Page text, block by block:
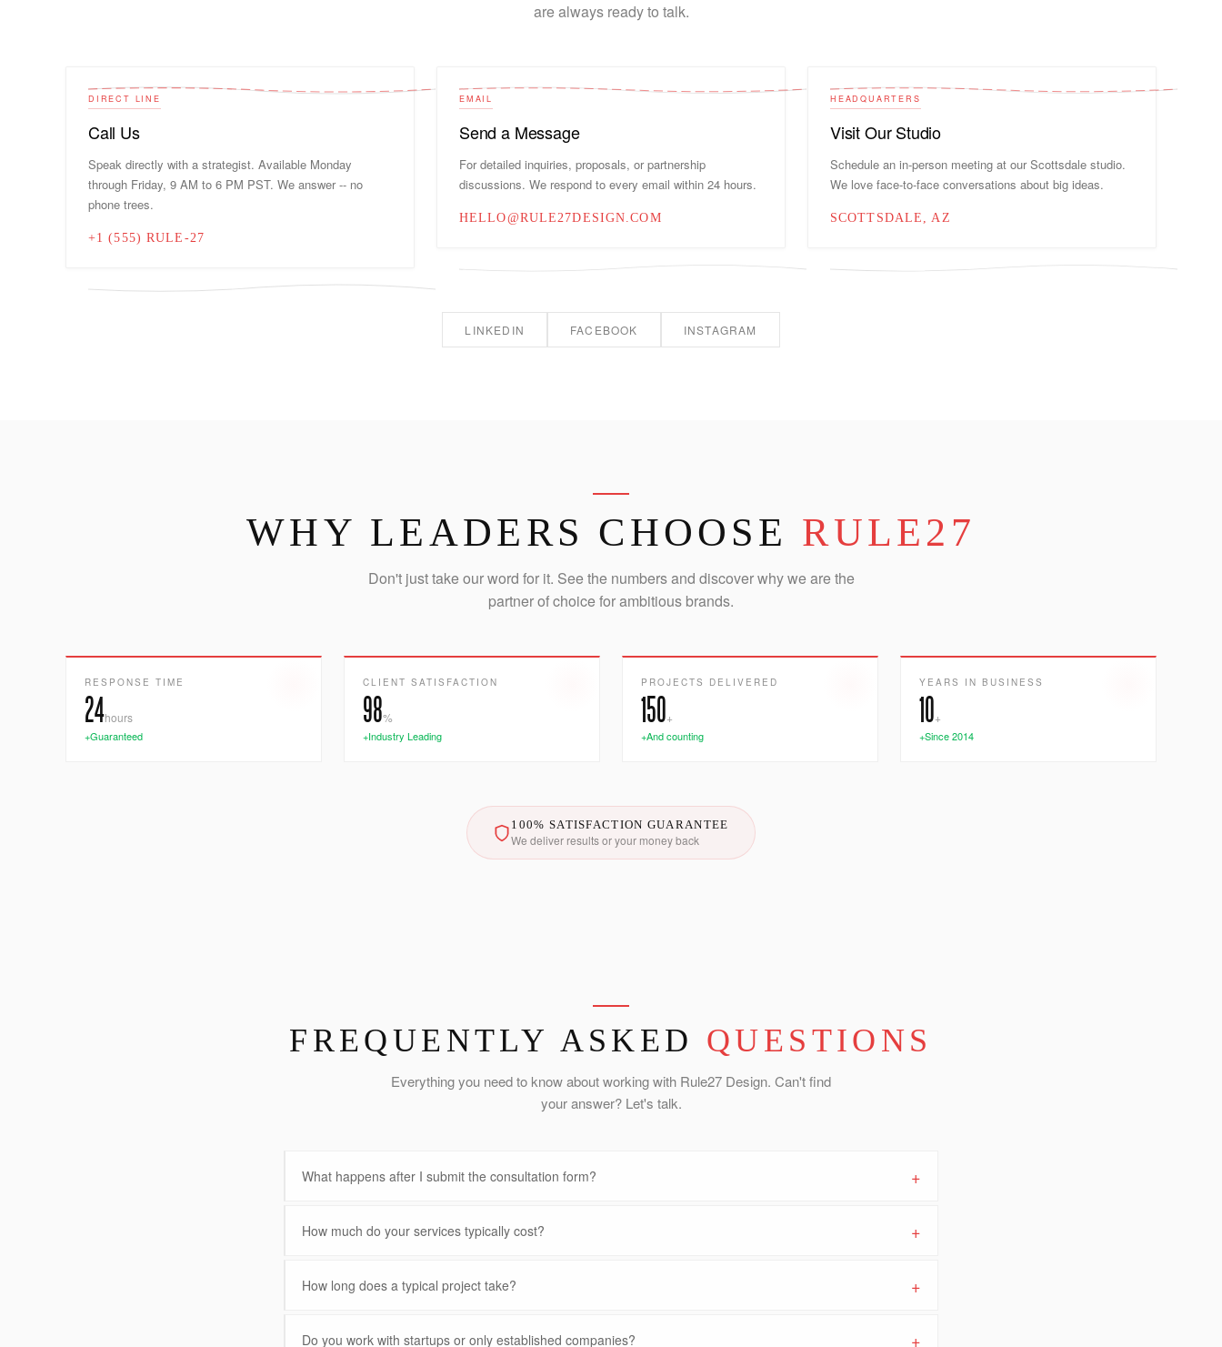
are always ready to talk.
DIRECT LINE
Call Us
Speak directly with a strategist. Available Monday
through Friday, 9 AM to 6 PM PST. We answer -- no
phone trees.
+1 (555) RULE-27
EMAIL
Send a Message
For detailed inquiries, proposals, or partnership
discussions. We respond to every email within 24 hours.
HELLO@RULE27DESIGN.COM
HEADQUARTERS
Visit Our Studio
Schedule an in-person meeting at our Scottsdale studio.
We love face-to-face conversations about big ideas.
SCOTTSDALE, AZ
LINKEDIN FACEBOOK INSTAGRAM
WHY LEADERS CHOOSE RULE27
Don't just take our word for it. See the numbers and discover why we are the
partner of choice for ambitious brands.
RESPONSE TIME
24hours
+Guaranteed
CLIENT SATISFACTION
98%
+Industry Leading
PROJECTS DELIVERED
150+
+And counting
YEARS IN BUSINESS
10+
+Since 2014
100% SATISFACTION GUARANTEE
We deliver results or your money back
FREQUENTLY ASKED QUESTIONS
Everything you need to know about working with Rule27 Design. Can't find
your answer? Let's talk.
What happens after I submit the consultation form? +
How much do your services typically cost? +
How long does a typical project take? +
Do you work with startups or only established companies? +